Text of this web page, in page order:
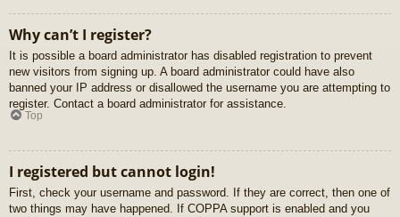
Why can’t I register?
It is possible a board administrator has disabled registration to prevent
new visitors from signing up. A board administrator could have also
banned your IP address or disallowed the username you are attempting to
register. Contact a board administrator for assistance.
Top
I registered but cannot login!
First, check your username and password. If they are correct, then one of
two things may have happened. If COPPA support is enabled and you